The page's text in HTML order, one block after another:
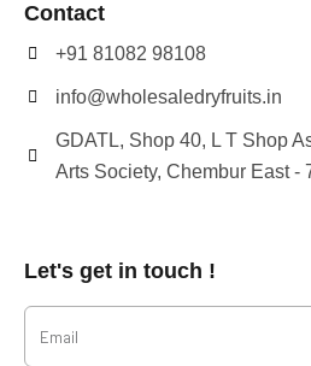
Contact
+91 81082 98108
info@wholesaledryfruits.in
GDATL, Shop 40, L T Shop
Arts Society, Chembur East -
Let's get in touch !